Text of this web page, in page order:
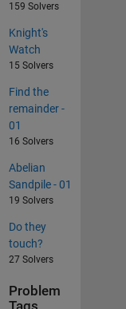
159 Solvers
Knight's
Watch
15 Solvers
Find the
remainder -
01
16 Solvers
Abelian
Sandpile - 01
19 Solvers
Do they
touch?
27 Solvers
Problem